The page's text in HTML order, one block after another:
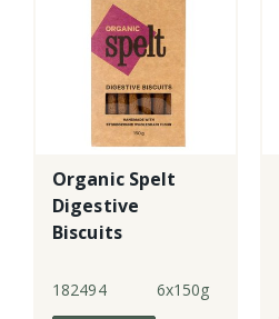
Organic Spelt
Digestive
Biscuits
182494 6x150g